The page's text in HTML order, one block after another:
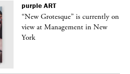
purple ART
“New Grotesque” is currently on
view at Management in New
York